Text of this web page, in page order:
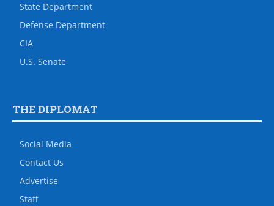
State Department
Defense Department
CIA
U.S. Senate
THE DIPLOMAT
Social Media
Contact Us
Advertise
Staff